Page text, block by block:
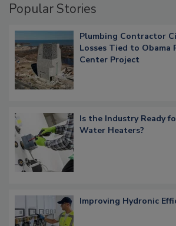
Popular Stories
Plumbing Contractor
Losses Tied to Obama
Center Project
Is the Industry Ready
Water Heaters?
Improving Hydronic